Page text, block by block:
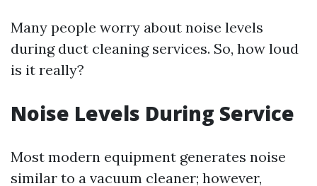
Many people worry about noise levels
during duct cleaning services. So, how loud
is it really?
Noise Levels During Service
Most modern equipment generates noise
similar to a vacuum cleaner; however,